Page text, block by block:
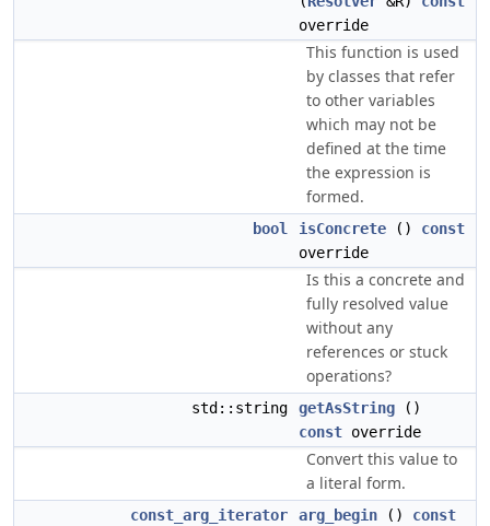
override
This function is used
by classes that refer
to other variables
which may not be
defined at the time
the expression is
formed.
bool isConcrete () const
override
Is this a concrete and
fully resolved value
without any
references or stuck
operations?
std::string getAsString ()
const override
Convert this value to
a literal form.
const_arg_iterator arg_begin () const